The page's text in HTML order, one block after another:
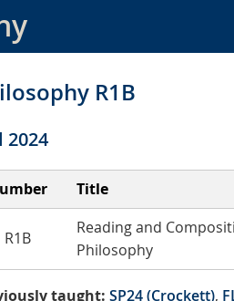
R1B
2024
Title
R1B
Reading and
Philosophy
taught: SP24 (Crockett),